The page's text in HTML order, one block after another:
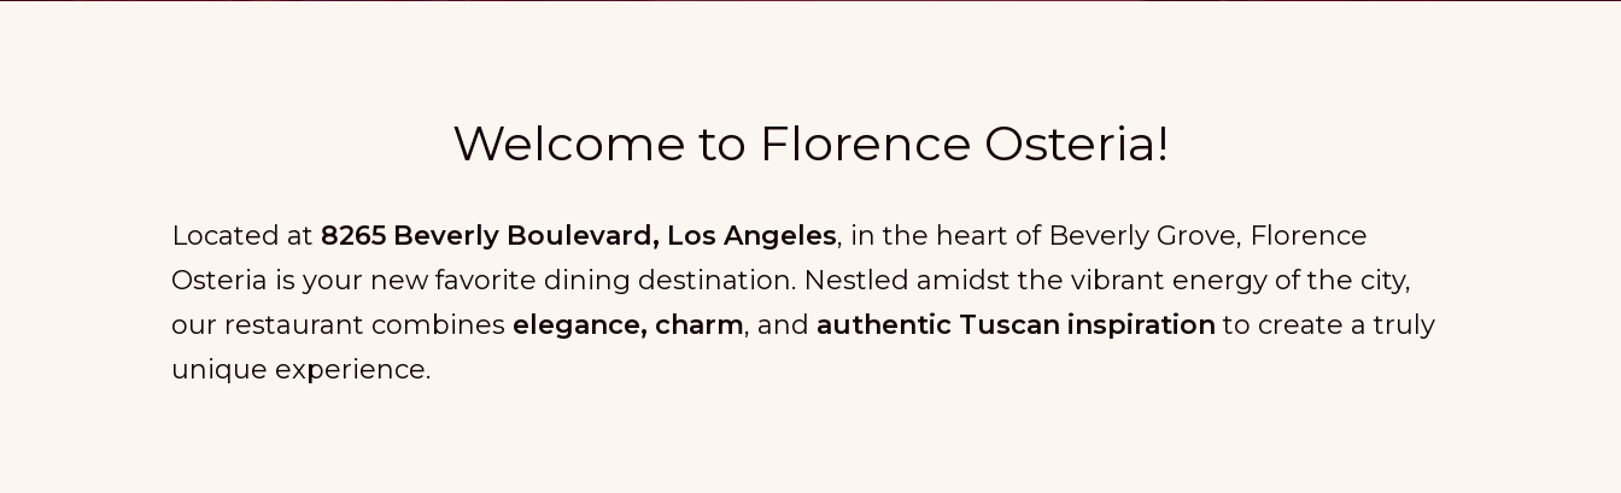
Welcome to Florence Osteria!
Located at 8265 Beverly Boulevard, Los Angeles, in the heart of Beverly Grove, Florence
Osteria is your new favorite dining destination. Nestled amidst the vibrant energy of the city,
our restaurant combines elegance, charm, and authentic Tuscan inspiration to create a truly
unique experience.